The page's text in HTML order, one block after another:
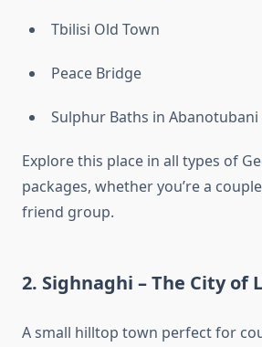
Tbilisi Old Town
Peace Bridge
Sulphur Baths in Abanotubani
Explore this place in all types of
packages, whether you’re a
friend group.
2. Sighnaghi – The City of
A small hilltop town perfect for